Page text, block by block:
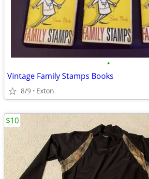
•
Vintage Family Stamps Books
8/9 Exton
$10